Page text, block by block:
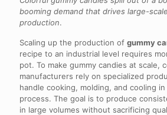
booming demand that drives large-
production.
Scaling up the production of gummy
recipe to an industrial level requires
pot. To make gummy candies at scale,
manufacturers rely on specialized
handle cooking, molding, and cooling
process. The goal is to produce
in large volumes without sacrificing